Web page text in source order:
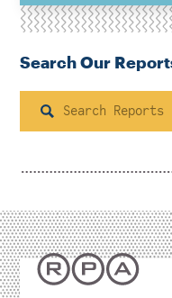
Search Our
Search
Transportation
Energy &
Location